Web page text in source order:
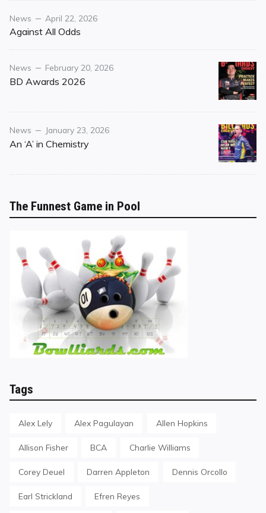
Category
News
Posted
on
April 22, 2026
Against All Odds
Category
News
Posted
on
February 20, 2026
BD Awards 2026
Category
News
Posted
on
January 23, 2026
An ‘A’ in Chemistry
The Funnest Game in Pool
Tags
Alex Lely Alex Pagulayan Allen Hopkins
Allison Fisher BCA Charlie Williams
Corey Deuel Darren Appleton Dennis Orcollo
Earl Strickland Efren Reyes